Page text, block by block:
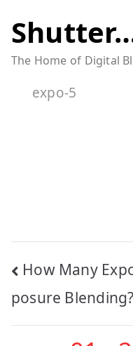
to
content
The Home of Digital
expo-5
Post
navigation
How Many
posure Blending?